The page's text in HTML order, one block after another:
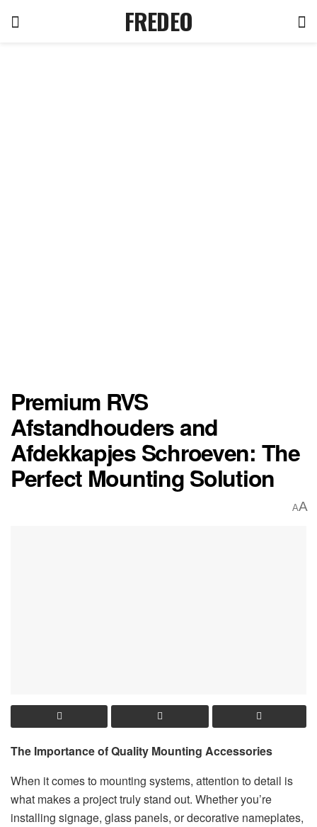
FREDEO
Premium RVS
Afstandhouders and
Afdekkapjes Schroeven: The
Perfect Mounting Solution
AA
The Importance of Quality Mounting Accessories
When it comes to mounting systems, attention to detail is
what makes a project truly stand out. Whether you’re
installing signage, glass panels, or decorative nameplates,